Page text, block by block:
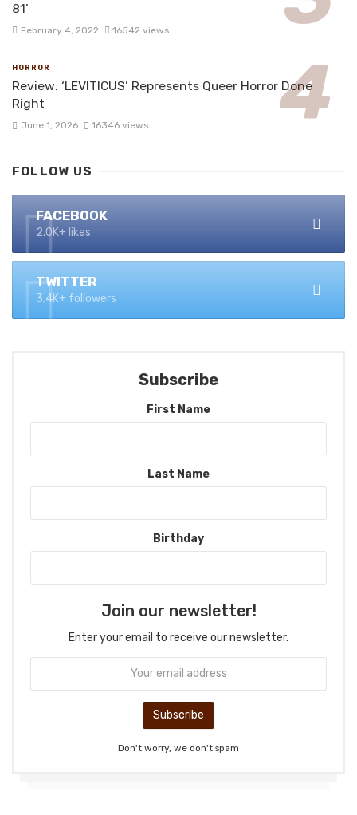
81’
February 4, 2022 16542 views
HORROR
Review: ‘LEVITICUS’ Represents Queer Horror Done
Right
June 1, 2026 16346 views
FOLLOW US
FACEBOOK
2.0K+ likes
TWITTER
3.4K+ followers
Subscribe
First Name
Last Name
Birthday
Join our newsletter!
Enter your email to receive our newsletter.
Don't worry, we don't spam